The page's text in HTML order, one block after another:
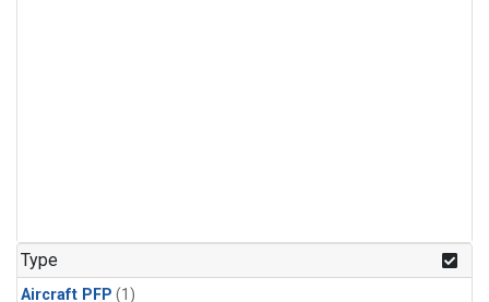
Type
Aircraft PFP (1)